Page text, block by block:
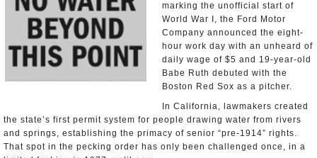
marking the unofficial start of
World War I, the Ford Motor
Company announced the eight-
hour work day with an unheard of
daily wage of $5 and 19-year-old
Babe Ruth debuted with the
Boston Red Sox as a pitcher.
In California, lawmakers created
the state’s first permit system for people drawing water from rivers
and springs, establishing the primacy of senior “pre-1914” rights.
That spot in the pecking order has only been challenged once, in a